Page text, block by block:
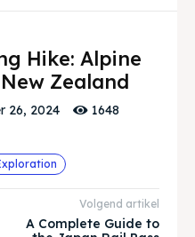
Zoek
Zoek
Hike: Alpine
Zealand
26, 2024 1648
Volgend artikel
A Complete Guide to